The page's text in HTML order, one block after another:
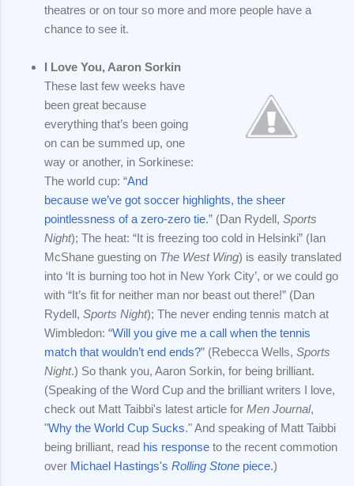
theatres or on tour so more and more people have a
chance to see it.
I Love You, Aaron Sorkin
These last few weeks have
been great because
everything that’s been going
on can be summed up, one
way or another, in Sorkinese:
The world cup: “And
because we’ve got soccer highlights, the sheer
pointlessness of a zero-zero tie.” (Dan Rydell, Sports
Night); The heat: “It is freezing too cold in Helsinki” (Ian
McShane guesting on The West Wing) is easily translated
into ‘It is burning too hot in New York City’, or we could go
with “It’s fit for neither man nor beast out there!” (Dan
Rydell, Sports Night); The never ending tennis match at
Wimbledon: “Will you give me a call when the tennis
match that wouldn’t end ends?” (Rebecca Wells, Sports
Night.) So thank you, Aaron Sorkin, for being brilliant.
(Speaking of the Word Cup and the brilliant writers I love,
check out Matt Taibbi's latest article for Men Journal,
"Why the World Cup Sucks." And speaking of Matt Taibbi
being brilliant, read his response to the recent commotion
over Michael Hastings's Rolling Stone piece.)